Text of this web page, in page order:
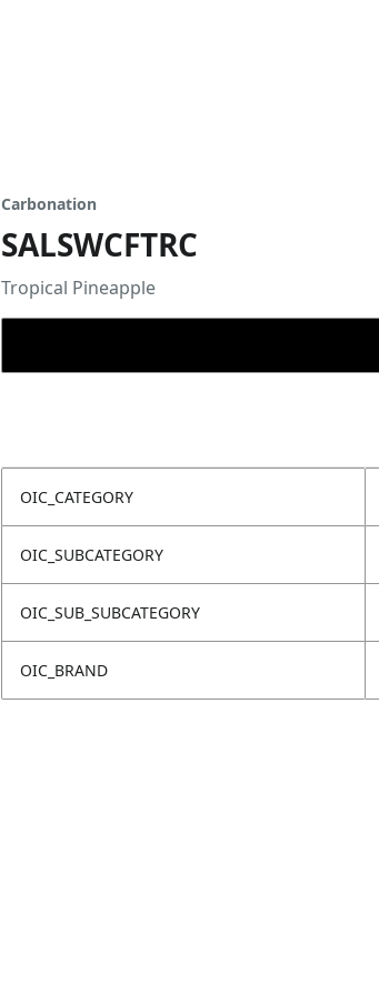
Carbonation
SALSWCFTRC
Tropical Pineapple
OIC_CATEGORY
OIC_SUBCATEGORY
OIC_SUB_SUBCATEGORY
OIC_BRAND